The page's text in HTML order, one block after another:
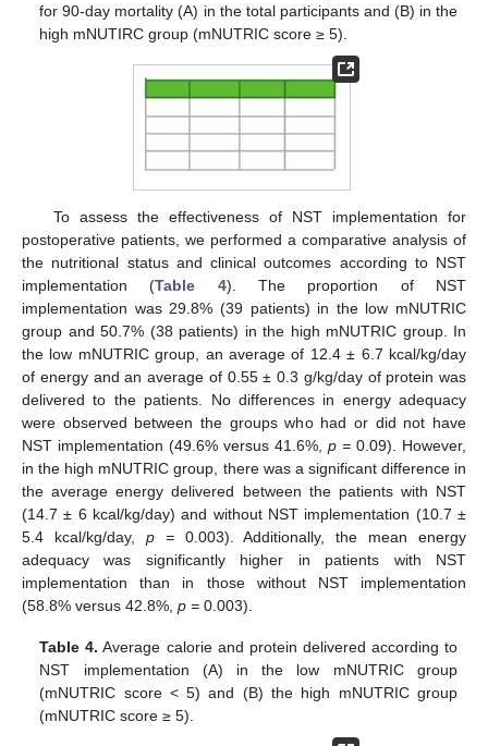
for 90-day mortality (A) in the total participants and (B) in the
high mNUTIRC group (mNUTRIC score ≥ 5).
To assess the effectiveness of NST implementation for
postoperative patients, we performed a comparative analysis of
the nutritional status and clinical outcomes according to NST
implementation (Table 4). The proportion of NST
implementation was 29.8% (39 patients) in the low mNUTRIC
group and 50.7% (38 patients) in the high mNUTRIC group. In
the low mNUTRIC group, an average of 12.4 ± 6.7 kcal/kg/day
of energy and an average of 0.55 ± 0.3 g/kg/day of protein was
delivered to the patients. No differences in energy adequacy
were observed between the groups who had or did not have
NST implementation (49.6% versus 41.6%, p = 0.09). However,
in the high mNUTRIC group, there was a significant difference in
the average energy delivered between the patients with NST
(14.7 ± 6 kcal/kg/day) and without NST implementation (10.7 ±
5.4 kcal/kg/day, p =0.003). Additionally, the mean energy
adequacy was significantly higher in patients with NST
implementation than in those without NST implementation
(58.8% versus 42.8%, p = 0.003).
Table 4. Average calorie and protein delivered according to
NST implementation (A) in the low mNUTRIC group
(mNUTRIC score < 5) and (B) the high mNUTRIC group
(mNUTRIC score ≥ 5).